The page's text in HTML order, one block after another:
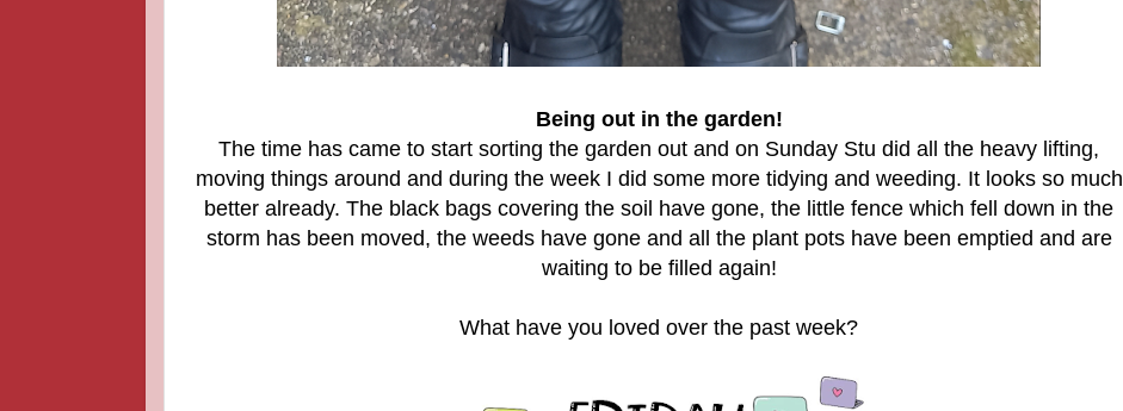
Being out in the garden!
The time has came to start sorting the garden out and on Sunday Stu did all the heavy lifting,
moving things around and during the week I did some more tidying and weeding. It looks so much
better already. The black bags covering the soil have gone, the little fence which fell down in the
storm has been moved, the weeds have gone and all the plant pots have been emptied and are
waiting to be filled again!
What have you loved over the past week?